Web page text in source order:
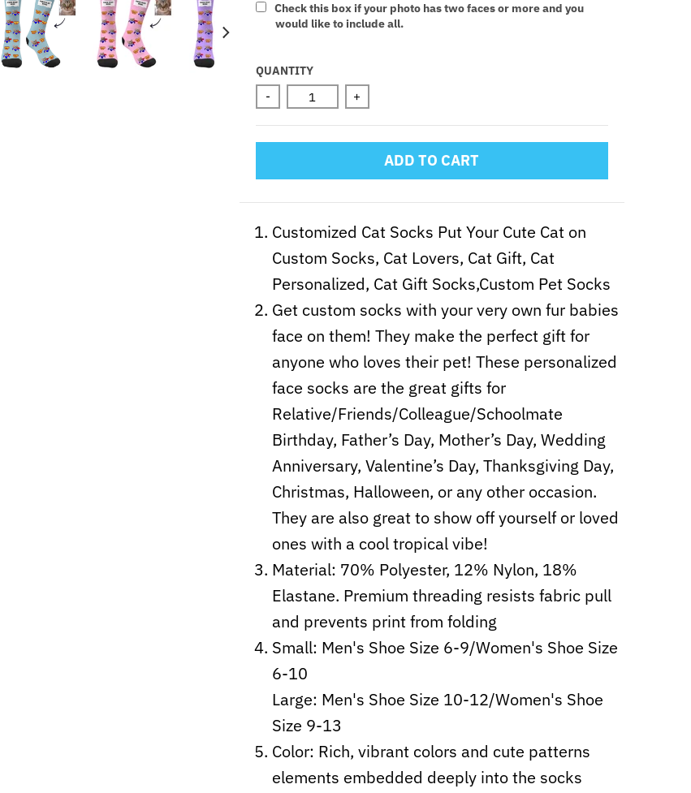
Check this box if your photo has two faces or more and you
would like to include all.
Selection will add
QUANTITY
- +
ADD TO CART
Customized Cat Socks Put Your Cute Cat on
Custom Socks, Cat Lovers, Cat Gift, Cat
Personalized, Cat Gift Socks,Custom Pet Socks
Get custom socks with your very own fur babies
face on them! They make the perfect gift for
anyone who loves their pet! These personalized
face socks are the great gifts for
Relative/Friends/Colleague/Schoolmate
Birthday, Father’s Day, Mother’s Day, Wedding
Anniversary, Valentine’s Day, Thanksgiving Day,
Christmas, Halloween, or any other occasion.
They are also great to show off yourself or loved
ones with a cool tropical vibe!
Material: 70% Polyester, 12% Nylon, 18%
Elastane. Premium threading resists fabric pull
and prevents print from folding
Small: Men's Shoe Size 6-9/Women's Shoe Size
6-10
Large: Men's Shoe Size 10-12/Women's Shoe
Size 9-13
Color: Rich, vibrant colors and cute patterns
elements embedded deeply into the socks